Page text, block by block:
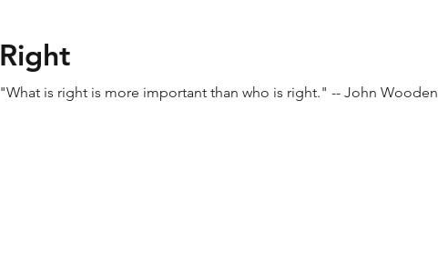
Right
"What is right is more important than who is right." -- John Wooden